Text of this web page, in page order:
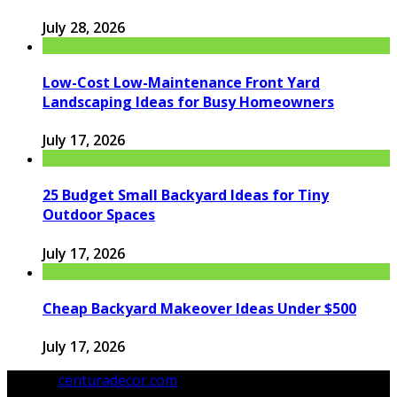
July 28, 2026
Low-Cost Low-Maintenance Front Yard
Landscaping Ideas for Busy Homeowners
July 17, 2026
25 Budget Small Backyard Ideas for Tiny
Outdoor Spaces
July 17, 2026
Cheap Backyard Makeover Ideas Under $500
July 17, 2026
centuradecor.com